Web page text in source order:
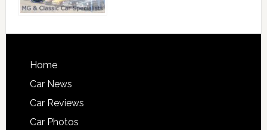
Home
Car News
Car Reviews
Car Photos